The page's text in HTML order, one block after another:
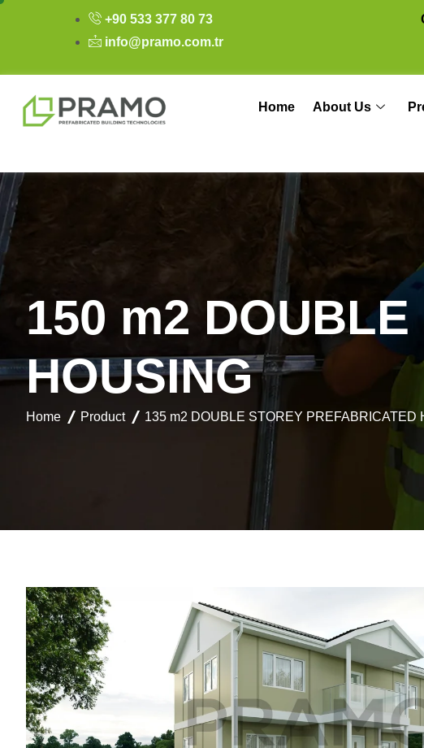
+90 533 377 80 73
info@pramo.com.tr
Home About Us
150 m2 DOUBLE
HOUSING
Home Product 135 m2 DOUBLE STOREY PREFABRICATED